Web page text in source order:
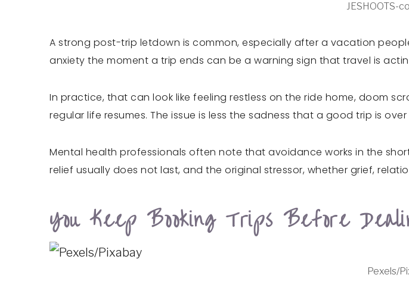
JESHOOTS-
A strong post-trip letdown is common, especially after a vacation
anxiety the moment a trip ends can be a warning sign that travel is
In practice, that can look like feeling restless on the ride home, doom
regular life resumes. The issue is less the sadness that a good trip is
Mental health professionals often note that avoidance works in the
relief usually does not last, and the original stressor, whether grief,
You Keep Booking Trips Before
Pexels/